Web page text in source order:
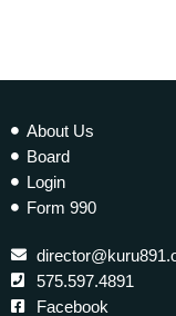
About Us
Board
Login
Form 990
575.597.4891
Facebook